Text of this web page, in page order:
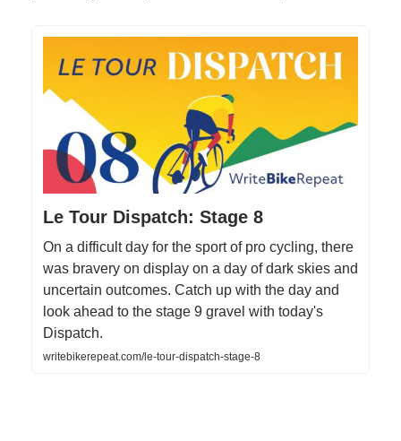
Le Tour Dispatch: Stage 8
On a difficult day for the sport of pro cycling, there
was bravery on display on a day of dark skies and
uncertain outcomes. Catch up with the day and
look ahead to the stage 9 gravel with today's
Dispatch.
writebikerepeat.com/le-tour-dispatch-stage-8